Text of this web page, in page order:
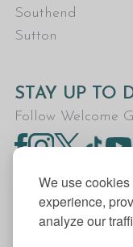
We use
experience,
analyze our
Southend
Sutton
STAY UP TO
Follow Welcome
Welcome Gym is